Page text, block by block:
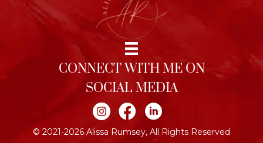
CONNECT WITH ME ON
SOCIAL MEDIA
Join me on Instagram
Join me on Facebook
Join me on LinkedIn
© 2021-2026 Alissa Rumsey, All Rights Reserved